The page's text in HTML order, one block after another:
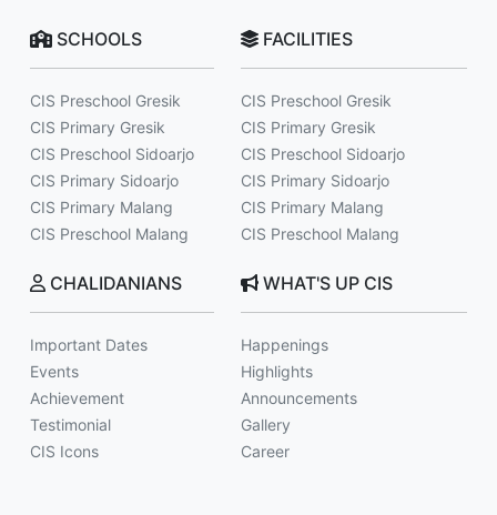
SCHOOLS
CIS Preschool Gresik
CIS Primary Gresik
CIS Preschool Sidoarjo
CIS Primary Sidoarjo
CIS Primary Malang
CIS Preschool Malang
FACILITIES
CIS Preschool Gresik
CIS Primary Gresik
CIS Preschool Sidoarjo
CIS Primary Sidoarjo
CIS Primary Malang
CIS Preschool Malang
CHALIDANIANS
Important Dates
Events
Achievement
Testimonial
CIS Icons
WHAT'S UP CIS
Happenings
Highlights
Announcements
Gallery
Career